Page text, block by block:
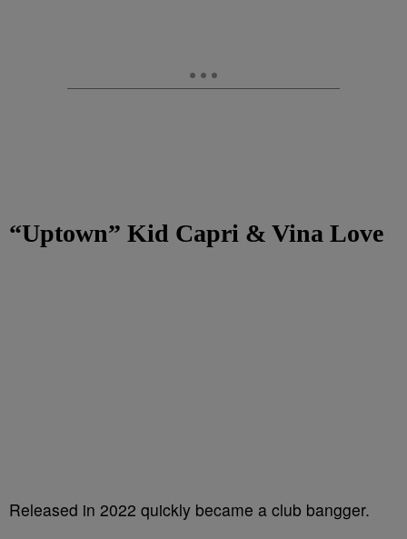
“Uptown” Kid Capri & Vina Love
Released in 2022 quickly became a club bangger.